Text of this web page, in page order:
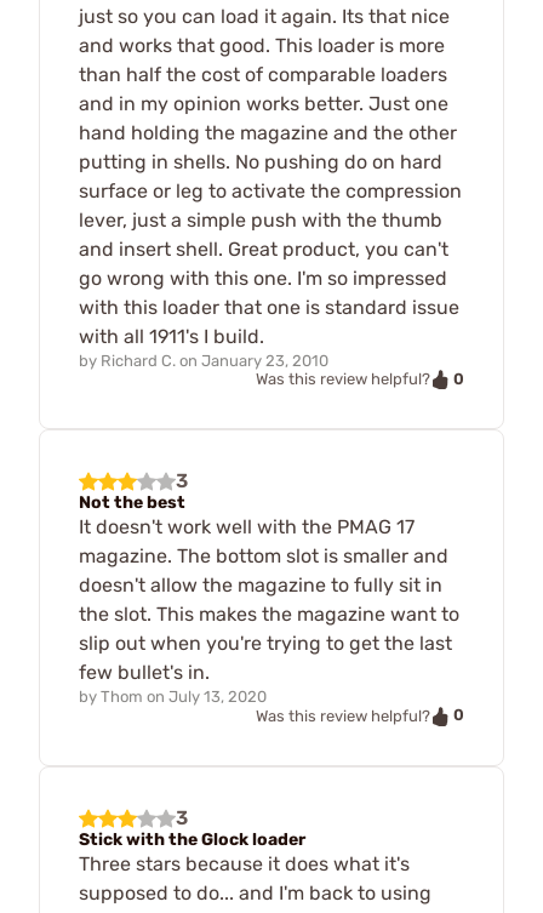
just so you can load it again. Its that nice
and works that good. This loader is more
than half the cost of comparable loaders
and in my opinion works better. Just one
hand holding the magazine and the other
putting in shells. No pushing do on hard
surface or leg to activate the compression
lever, just a simple push with the thumb
and insert shell. Great product, you can't
go wrong with this one. I'm so impressed
with this loader that one is standard issue
with all 1911's I build.
by Richard C. on January 23, 2010
Was this review helpful?
0
3
Not the best
It doesn't work well with the PMAG 17
magazine. The bottom slot is smaller and
doesn't allow the magazine to fully sit in
the slot. This makes the magazine want to
slip out when you're trying to get the last
few bullet's in.
by Thom on July 13, 2020
Was this review helpful?
0
3
Stick with the Glock loader
Three stars because it does what it's
supposed to do... and I'm back to using